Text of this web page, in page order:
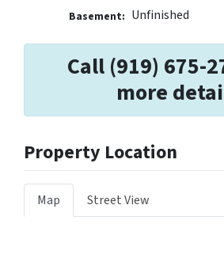
Basement: Unfinished
Call (919) 675-
more
Property Location
Map Street View